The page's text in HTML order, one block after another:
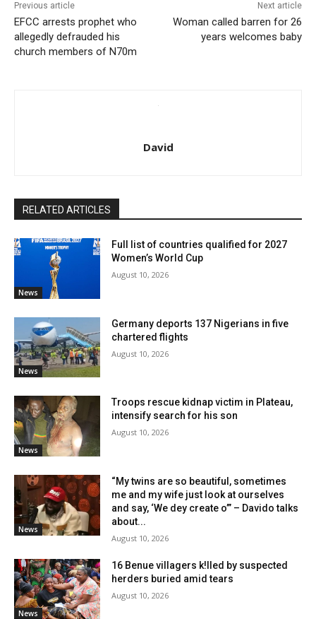
Previous article
EFCC arrests prophet who
allegedly defrauded his
church members of N70m
Next article
Woman called barren for 26
years welcomes baby
David
RELATED ARTICLES
News
Full list of countries qualified for 2027
Women’s World Cup
August 10, 2026
News
Germany deports 137 Nigerians in five
chartered flights
August 10, 2026
News
Troops rescue kidnap victim in Plateau,
intensify search for his son
August 10, 2026
News
“My twins are so beautiful, sometimes
me and my wife just look at ourselves
and say, ‘We dey create o’” – Davido talks
about...
August 10, 2026
News
16 Benue villagers k!lled by suspected
herders buried amid tears
August 10, 2026